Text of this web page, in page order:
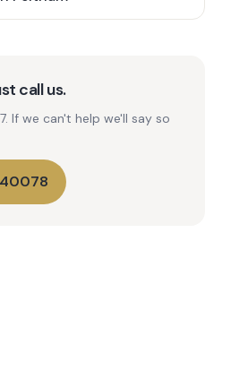
call us.
If we can't help we'll say so